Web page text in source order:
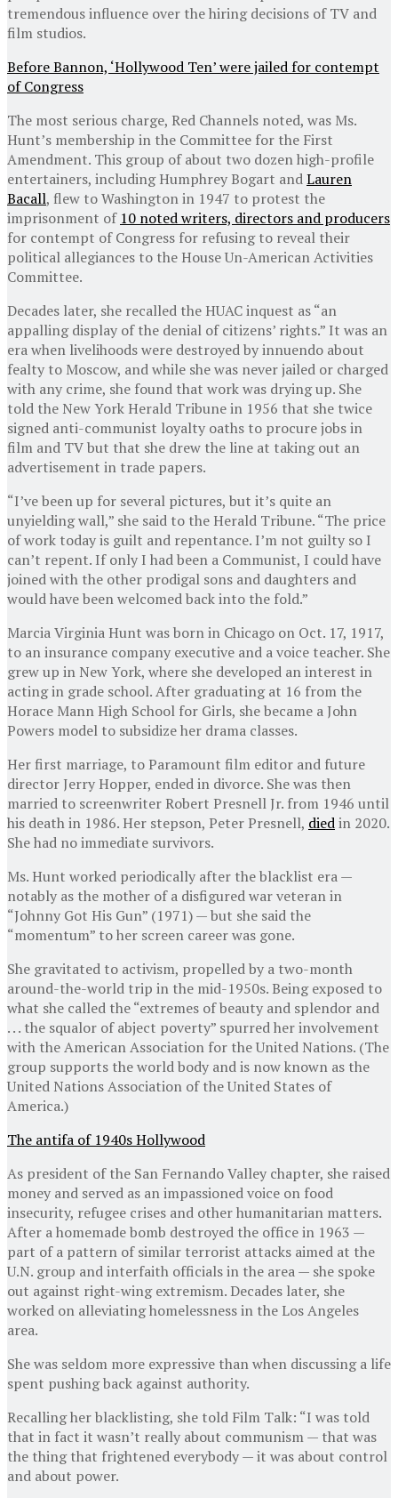
tremendous influence over the hiring decisions of TV and
film studios.
Before Bannon, ‘Hollywood Ten’ were jailed for contempt
of Congress
The most serious charge, Red Channels noted, was Ms.
Hunt’s membership in the Committee for the First
Amendment. This group of about two dozen high-profile
entertainers, including Humphrey Bogart andLauren
Bacall, flew to Washington in 1947 to protest the
imprisonment of 10 noted writers, directors and producers
for contempt of Congress for refusing to reveal their
political allegiances to the House Un-American Activities
Committee.
Decades later, she recalled the HUAC inquest as “an
appalling display of the denial of citizens’ rights.” It was an
era when livelihoods were destroyed by innuendo about
fealty to Moscow, and while she was never jailed or charged
with any crime, she found that work was drying up. She
told the New York Herald Tribune in 1956 that she twice
signed anti-communist loyalty oaths to procure jobs in
film and TV but that she drew the line at taking out an
advertisement in trade papers.
“I’ve been up for several pictures, but it’s quite an
unyielding wall,” she said to the Herald Tribune. “The price
of work today is guilt and repentance. I’m not guilty so I
can’t repent. If only I had been a Communist, I could have
joined with the other prodigal sons and daughters and
would have been welcomed back into the fold.”
Marcia Virginia Hunt was born in Chicago on Oct. 17, 1917,
to an insurance company executive and a voice teacher. She
grew up in New York, where she developed an interest in
acting in grade school. After graduating at 16 from the
Horace Mann High School for Girls, she became a John
Powers model to subsidize her drama classes.
Her first marriage, to Paramount film editor and future
director Jerry Hopper, ended in divorce. She was then
married to screenwriter Robert Presnell Jr. from 1946 until
his death in 1986. Her stepson, Peter Presnell, diedin 2020.
She had no immediate survivors.
Ms. Hunt worked periodically after the blacklist era —
notably as the mother of a disfigured war veteran in
“Johnny Got His Gun” (1971) — but she said the
“momentum” to her screen career was gone.
She gravitated to activism, propelled by a two-month
around-the-world trip in the mid-1950s. Being exposed to
what she called the “extremes of beauty and splendor and
. . . the squalor of abject poverty” spurred her involvement
with the American Association for the United Nations. (The
group supports the world body and is now known as the
United Nations Association of the United States of
America.)
The antifa of 1940s Hollywood
As president of the San Fernando Valley chapter, she raised
money and served as an impassioned voice on food
insecurity, refu­gee crises and other humanitarian matters.
After a homemade bomb destroyed the office in 1963 —
part of a pattern of similar terrorist attacks aimed at the
U.N. group and interfaith officials in the area — she spoke
out against right-wing extremism. Decades later, she
worked on alleviating homelessness in the Los Angeles
area.
She was seldom more expressive than when discussing a life
spent pushing back against authority.
Recalling her blacklisting, she told Film Talk: “I was told
that in fact it wasn’t really about communism — that was
the thing that frightened everybody — it was about control
and about power.